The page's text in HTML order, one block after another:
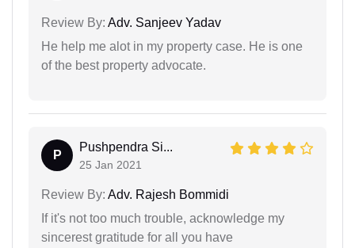
Review By: Adv. Sanjeev Yadav
He help me alot in my property case. He is one
of the best property advocate.
P
Pushpendra Si...
25 Jan 2021
Review By: Adv. Rajesh Bommidi
If it's not too much trouble, acknowledge my
sincerest gratitude for all you have